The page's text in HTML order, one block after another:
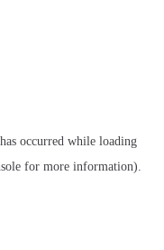
occurred while loading
for more information).